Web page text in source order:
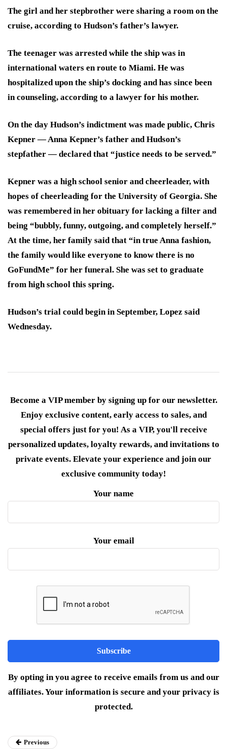
The girl and her stepbrother were sharing a room on the
cruise, according to Hudson’s father’s lawyer.
The teenager was arrested while the ship was in
international waters en route to Miami. He was
hospitalized upon the ship’s docking and has since been
in counseling, according to a lawyer for his mother.
On the day Hudson’s indictment was made public, Chris
Kepner — Anna Kepner’s father and Hudson’s
stepfather — declared that “justice needs to be served.”
Kepner was a high school senior and cheerleader, with
hopes of cheerleading for the University of Georgia. She
was remembered in her obituary for lacking a filter and
being “bubbly, funny, outgoing, and completely herself.”
At the time, her family said that “in true Anna fashion,
the family would like everyone to know there is no
GoFundMe” for her funeral. She was set to graduate
from high school this spring.
Hudson’s trial could begin in September, Lopez said
Wednesday.
Become a VIP member by signing up for our newsletter.
Enjoy exclusive content, early access to sales, and
special offers just for you! As a VIP, you'll receive
personalized updates, loyalty rewards, and invitations to
private events. Elevate your experience and join our
exclusive community today!
Your name
Your email
By opting in you agree to receive emails from us and our
affiliates. Your information is secure and your privacy is
protected.
Previous